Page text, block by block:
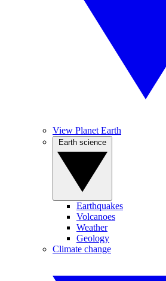
View Planet Earth
Earthquakes
Volcanoes
Weather
Geology
Climate change